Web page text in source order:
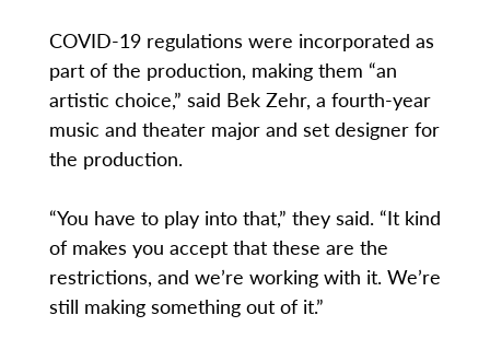
COVID-19 regulations were incorporated as
part of the production, making them “an
artistic choice,” said Bek Zehr, a fourth-year
music and theater major and set designer for
the production.
“You have to play into that,” they said. “It kind
of makes you accept that these are the
restrictions, and we’re working with it. We’re
still making something out of it.”